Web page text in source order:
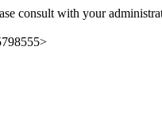
consult with your